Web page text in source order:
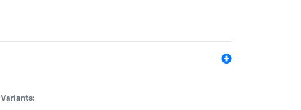
Variants: